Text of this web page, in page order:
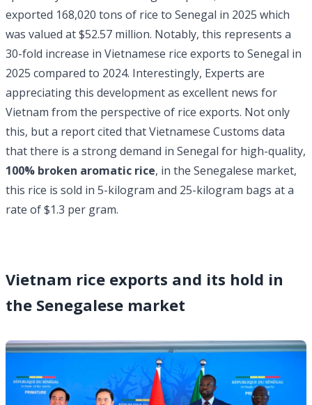
exported 168,020 tons of rice to Senegal in 2025 which
was valued at $52.57 million. Notably, this represents a
30-fold increase in Vietnamese rice exports to Senegal in
2025 compared to 2024. Interestingly, Experts are
appreciating this development as excellent news for
Vietnam from the perspective of rice exports. Not only
this, but a report cited that Vietnamese Customs data
that there is a strong demand in Senegal for high-quality,
100% broken aromatic rice, in the Senegalese market,
this rice is sold in 5-kilogram and 25-kilogram bags at a
rate of $1.3 per gram.
Vietnam rice exports and its hold in
the Senegalese market